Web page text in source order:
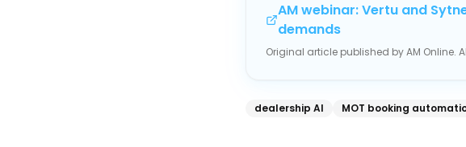
AM webinar: Vertu and
demands
Original article published byAM Online.
dealership AI MOT booking